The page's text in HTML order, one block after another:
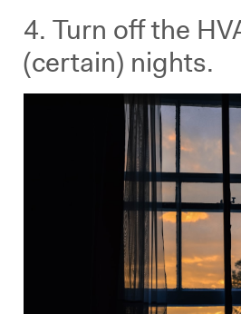
4. Turn off the
(certain) nights.